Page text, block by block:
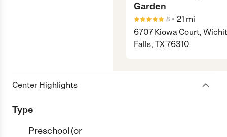
Garden
8 • 21 mi
6707 Kiowa Court,
Falls, TX 76310
Center Highlights
Type
Preschool (or